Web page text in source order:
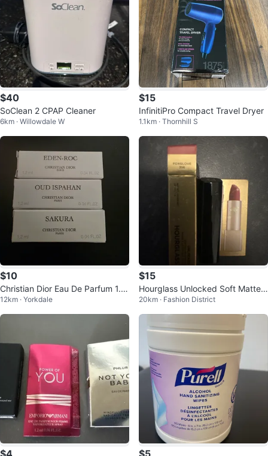
$40
SoClean 2 CPAP Cleaner
6km · Willowdale W
$15
InfinitiPro Compact Travel Dryer
1.1km · Thornhill S
$10
Christian Dior Eau De Parfum 1.2
ml. Each for $10
12km · Yorkdale
$15
Hourglass Unlocked Soft Matte L
ipstick - Foxglove 356
20km · Fashion District